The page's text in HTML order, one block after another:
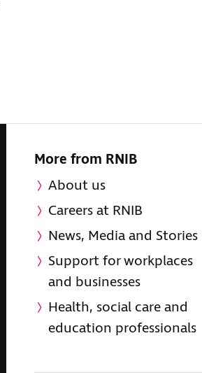
More from RNIB
About us
Careers at RNIB
News, Media and Stories
Support for workplaces
and businesses
Health, social care and
education professionals